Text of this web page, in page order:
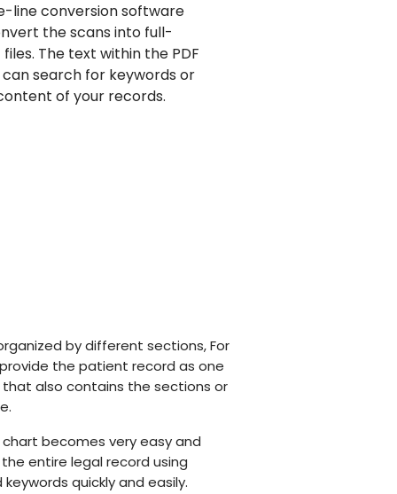
line conversion software
the scans into full-
files. The text within the PDF
search for keywords or
of your records.
by different sections, For
the patient record as one
that also contains the sections or
becomes very easy and
entire legal record using
quickly and easily.